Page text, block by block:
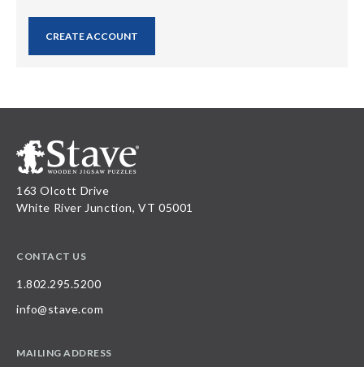
CREATE ACCOUNT
163 Olcott Drive
White River Junction, VT 05001
CONTACT US
1.802.295.5200
info@stave.com
MAILING ADDRESS